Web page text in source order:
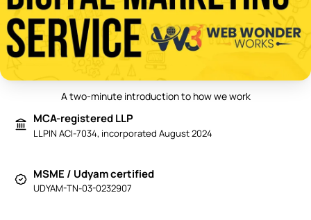
A two-minute introduction to how we work
MCA-registered LLP
LLPIN ACI-7034, incorporated August 2024
MSME / Udyam certified
UDYAM-TN-03-0232907